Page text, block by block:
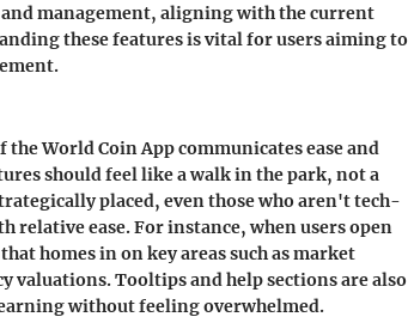
management, aligning with the current
these features is vital for users aiming to
World Coin App communicates ease and
should feel like a walk in the park, not a
placed, even those who aren't tech-
relative ease. For instance, when users open
homes in on key areas such as market
valuations.Tooltips and help sectionsare also
without feeling overwhelmed.